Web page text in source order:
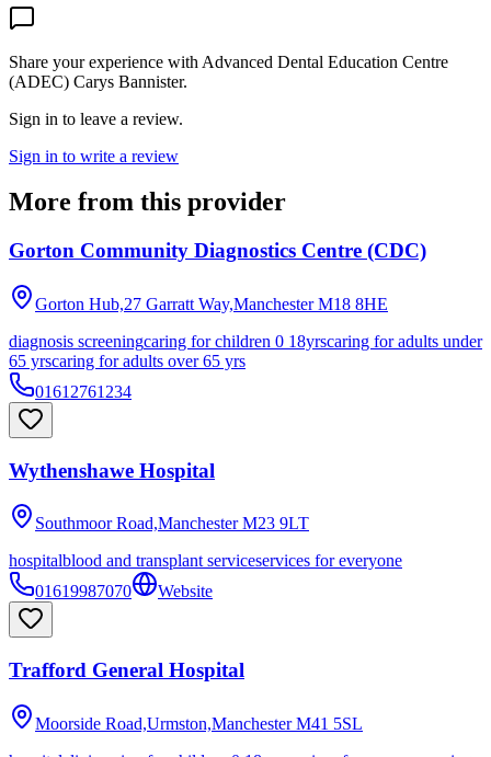
Share your experience with Advanced Dental Education Centre
(ADEC) Carys Bannister.
Sign in to leave a review.
Sign in to write a review
More from this provider
Gorton Community Diagnostics Centre (CDC)
Gorton Hub,27 Garratt Way,Manchester M18 8HE
diagnosis screeningcaring for children 0 18yrscaring for adults under
65 yrscaring for adults over 65 yrs
01612761234
Wythenshawe Hospital
Southmoor Road,Manchester M23 9LT
hospitalblood and transplant serviceservices for everyone
01619987070
Website
Trafford General Hospital
Moorside Road,Urmston,Manchester M41 5SL